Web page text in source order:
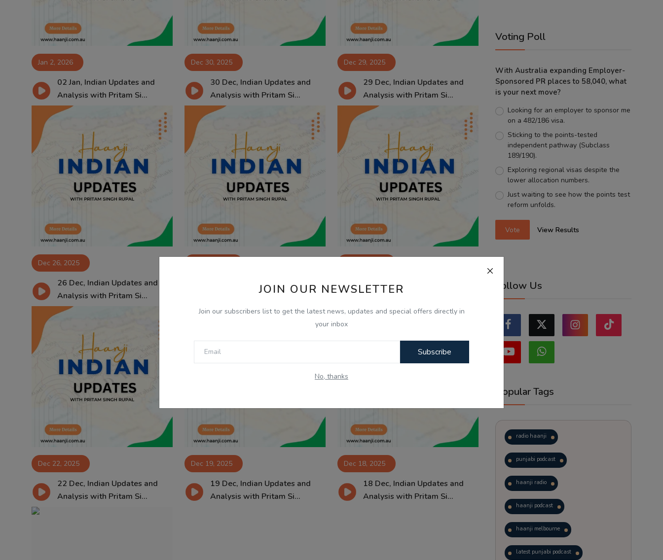
JOIN OUR NEWSLETTER
Join our subscribers list to get the latest news, updates and special offers directly in
your inbox
Subscribe
No, thanks
Jan 2, 2026
02 Jan, Indian Updates and
Analysis with Pritam Si...
Dec 30, 2025
30 Dec, Indian Updates and
Analysis with Pritam Si...
Dec 29, 2025
29 Dec, Indian Updates and
Analysis with Pritam Si...
Dec 26, 2025
26 Dec, Indian Updates and
Analysis with Pritam Si...
25 Dec, Indian Updates and
Analysis with Pritam Si...
24 Dec, Indian Updates and
Analysis with Pritam Si...
Dec 22, 2025
22 Dec, Indian Updates and
Analysis with Pritam Si...
Dec 19, 2025
19 Dec, Indian Updates and
Analysis with Pritam Si...
Dec 18, 2025
18 Dec, Indian Updates and
Analysis with Pritam Si...
Voting Poll
With Australia expanding Employer-
Sponsored PR places to 58,040, what
is your next move?
Looking for an employer to sponsor me
on a 482/186 visa.
Sticking to the points-tested
independent pathway (Subclass
189/190).
Exploring regional visas despite the
lower allocation numbers.
Just waiting to see how the points test
reform unfolds.
Vote View Results
Follow Us
Popular Tags
radio haanji
punjabi podcast
haanji radio
haanji podcast
haanji melbourne
latest punjabi podcast